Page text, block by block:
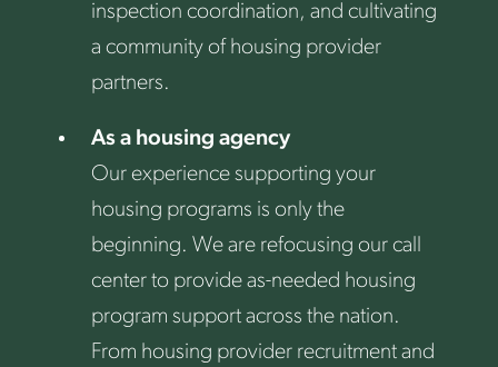
inspection coordination, and cultivating
a community of housing provider
partners.
As a housing agency
Our experience supporting your
housing programs is only the
beginning. We are refocusing our call
center to provide as-needed housing
program support across the nation.
From housing provider recruitment and